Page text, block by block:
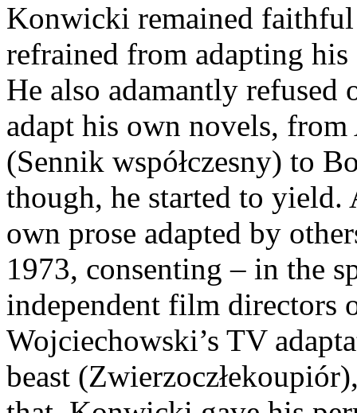
Konwicki remained
refrained from adapting
He also adamantly refused
adapt his own novels,
(Sennik współczesny) to
though, he started to yield.
own prose adapted by
1973, consenting – in the
independent film directors
Wojciechowski’s TV
beast